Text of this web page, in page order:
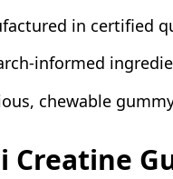
in certified
informed
chewable
Creatine